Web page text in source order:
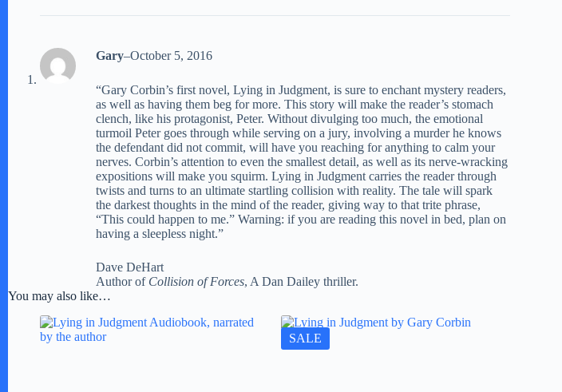
Gary–October 5, 2016
“Gary Corbin’s first novel, Lying in Judgment, is sure to enchant mystery readers,
as well as having them beg for more. This story will make the reader’s stomach
clench, like his protagonist, Peter. Without divulging too much, the emotional
turmoil Peter goes through while serving on a jury, involving a murder he knows
the defendant did not commit, will have you reaching for anything to calm your
nerves. Corbin’s attention to even the smallest detail, as well as its nerve-wracking
expositions will make you squirm. Lying in Judgment carries the reader through
twists and turns to an ultimate startling collision with reality. The tale will spark
the darkest thoughts in the mind of the reader, giving way to that trite phrase,
“This could happen to me.” Warning: if you are reading this novel in bed, plan on
having a sleepless night.”
Dave DeHart
Author of Collision of Forces, A Dan Dailey thriller.
You may also like…
SALE